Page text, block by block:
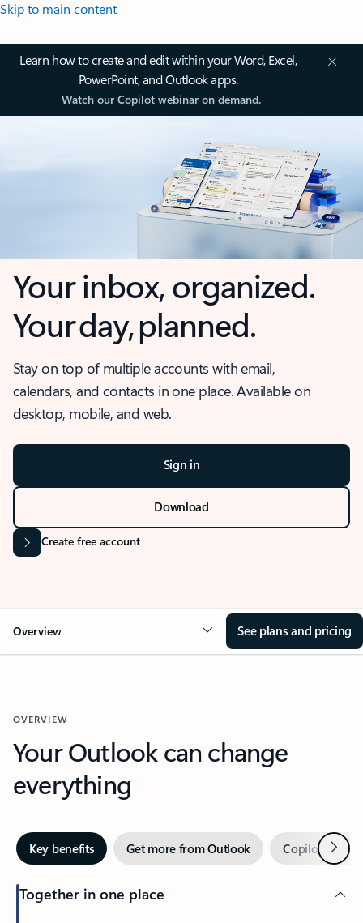
Skip to main content
Learn how to create and edit within your Word, Excel,
PowerPoint, and Outlook apps.
Watch our Copilot webinar on demand.
Your inbox, organized.
Your day, planned.
Stay on top of multiple accounts with email,
calendars, and contacts in one place. Available on
desktop, mobile, and web.
Sign in
Download
Create free account
Overview See plans and pricing
OVERVIEW
Your Outlook can change
everything
Key benefits Get more from Outlook Copilot inNext
Together in one place